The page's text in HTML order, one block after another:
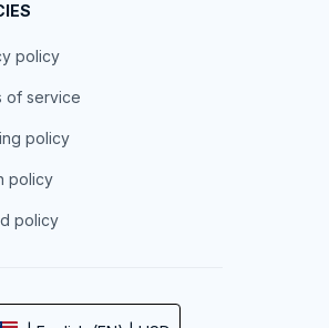
policy
of service
policy
policy
policy